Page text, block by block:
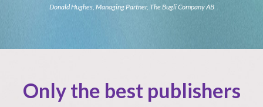
Donald Hughes, Managing Partner, The Bugli Company AB
Only the best publishers